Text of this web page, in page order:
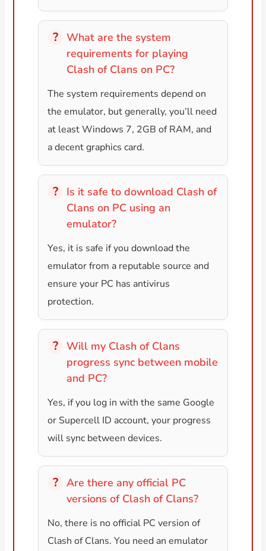
What are the system
requirements for playing
Clash of Clans on PC?
The system requirements depend on
the emulator, but generally, you’ll need
at least Windows 7, 2GB of RAM, and
a decent graphics card.
Is it safe to download Clash of
Clans on PC using an
emulator?
Yes, it is safe if you download the
emulator from a reputable source and
ensure your PC has antivirus
protection.
Will my Clash of Clans
progress sync between mobile
and PC?
Yes, if you log in with the same Google
or Supercell ID account, your progress
will sync between devices.
Are there any official PC
versions of Clash of Clans?
No, there is no official PC version of
Clash of Clans. You need an emulator